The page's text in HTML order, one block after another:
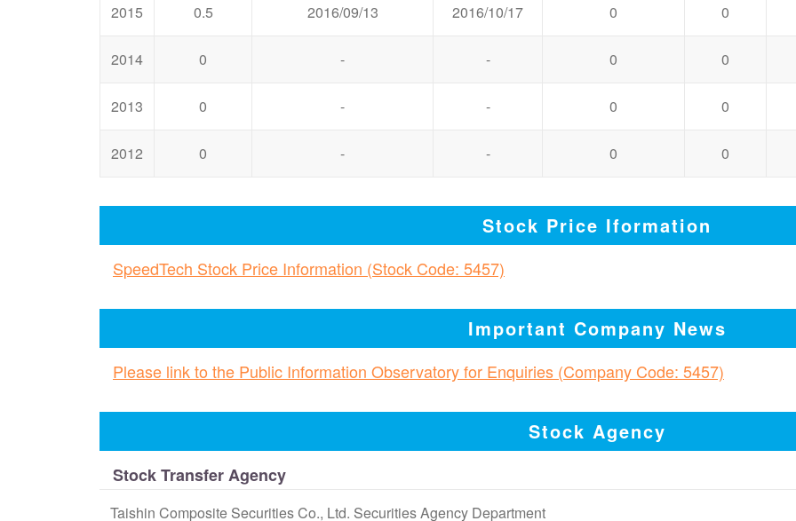
2015 0.5 2016/09/13 2016/10/17 0 0
2014 0 - - 0 0
2013 0 - - 0 0
2012 0 - - 0 0
Stock Price Iformation
SpeedTech Stock Price Information (Stock Code: 5457)
Important Company News
Please link to the Public Information Observatory for Enquiries (Company Code: 5457)
Stock Agency
Stock Transfer Agency
Taishin Composite Securities Co., Ltd. Securities Agency Department